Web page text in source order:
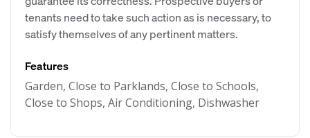
tenants need to take such action as is necessary, to
satisfy themselves of any pertinent matters.
Features
Garden, Close to Parklands, Close to Schools,
Close to Shops, Air Conditioning, Dishwasher